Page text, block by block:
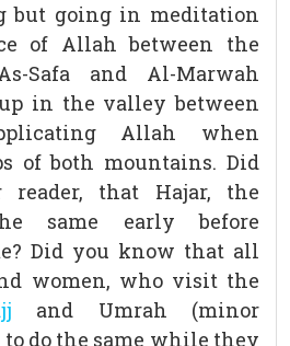
but going in meditation
of Allah between the
Safa and Al-Marwah
in the valley between
Allah when
of both mountains. Did
reader, that Hajar, the
same early before
Did you know that all
women, who visit the
and Umrah (minor
do the same while they